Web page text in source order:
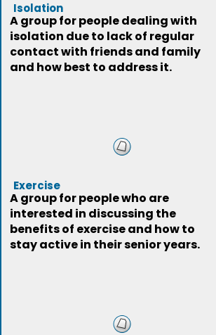
Isolation
A group for people dealing with
isolation due to lack of regular
contact with friends and family
and how best to address it.
Exercise
A group for people who are
interested in discussing the
benefits of exercise and how to
stay active in their senior years.